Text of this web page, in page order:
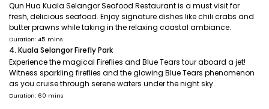
Qun Hua Kuala Selangor Seafood Restaurant is a must visit for
fresh, delicious seafood. Enjoy signature dishes like chili crabs and
butter prawns while taking in the relaxing coastal ambiance.
Duration: 45 mins
4. Kuala Selangor Firefly Park
Experience the magical Fireflies and Blue Tears tour aboard a jet!
Witness sparkling fireflies and the glowing Blue Tears phenomenon
as you cruise through serene waters under the night sky.
Duration: 60 mins